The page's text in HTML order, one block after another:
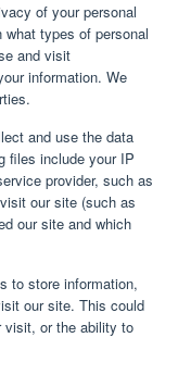
of your personal
types of personal
and visit
information. We
and use the data
files include your IP
provider, such as
our site (such as
our site and which
to store information,
our site. This could
visit, or the ability to